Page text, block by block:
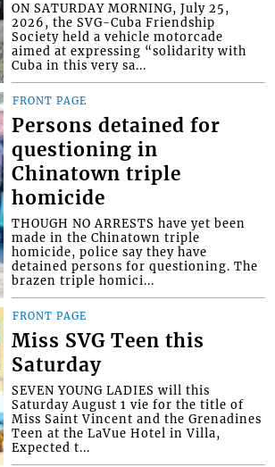
ON SATURDAY MORNING, July 25,
2026, the SVG-Cuba Friendship
Society held a vehicle motorcade
aimed at expressing “solidarity with
Cuba in this very sa...
FRONT PAGE
Persons detained for
questioning in
Chinatown triple
homicide
THOUGH NO ARRESTS have yet been
made in the Chinatown triple
homicide, police say they have
detained persons for questioning. The
brazen triple homici...
FRONT PAGE
Miss SVG Teen this
Saturday
SEVEN YOUNG LADIES will this
Saturday August 1 vie for the title of
Miss Saint Vincent and the Grenadines
Teen at the LaVue Hotel in Villa,
Expected t...